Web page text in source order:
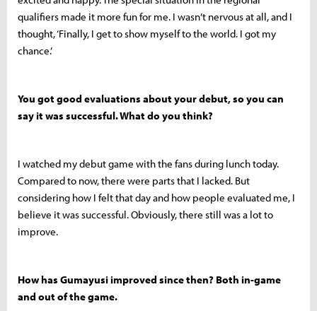
qualifiers made it more fun for me. I wasn’t nervous at all, and I
thought, ‘Finally, I get to show myself to the world. I got my
chance.’
You got good evaluations about your debut, so you can
say it was successful. What do you think?
I watched my debut game with the fans during lunch today.
Compared to now, there were parts that I lacked. But
considering how I felt that day and how people evaluated me, I
believe it was successful. Obviously, there still was a lot to
improve.
How has Gumayusi improved since then? Both in-game
and out of the game.